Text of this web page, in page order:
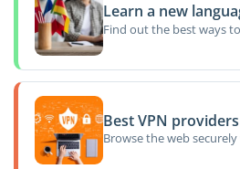
Learn a new
Find out the best ways
Best VPN providers
Browse the web